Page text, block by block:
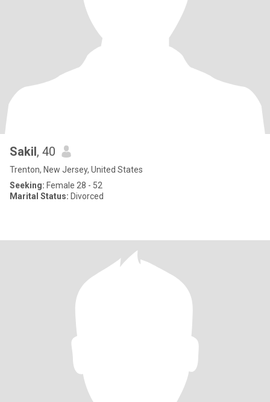
Sakil, 40
Trenton, New Jersey, United States
Seeking: Female 28 - 52
Marital Status: Divorced